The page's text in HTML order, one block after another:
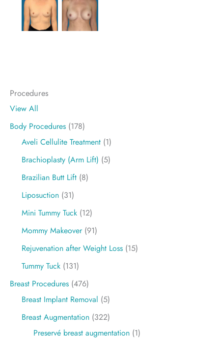
Procedures
View All
Body Procedures (178)
Aveli Cellulite Treatment (1)
Brachioplasty (Arm Lift) (5)
Brazilian Butt Lift (8)
Liposuction (31)
Mini Tummy Tuck (12)
Mommy Makeover(91)
Rejuvenation after Weight Loss (15)
Tummy Tuck (131)
Breast Procedures (476)
Breast Implant Removal (5)
Breast Augmentation (322)
Preservé breast augmentation (1)